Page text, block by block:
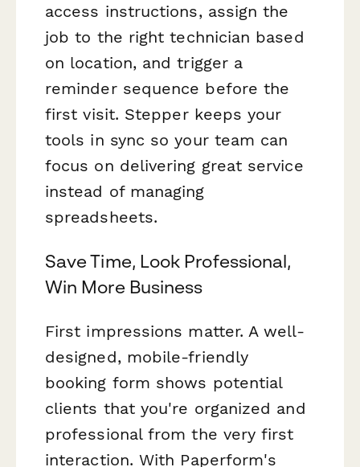
access instructions, assign the
job to the right technician based
on location, and trigger a
reminder sequence before the
first visit. Stepper keeps your
tools in sync so your team can
focus on delivering great service
instead of managing
spreadsheets.
Save Time, Look Professional,
Win More Business
First impressions matter. A well-
designed, mobile-friendly
booking form shows potential
clients that you're organized and
professional from the very first
interaction. With Paperform's